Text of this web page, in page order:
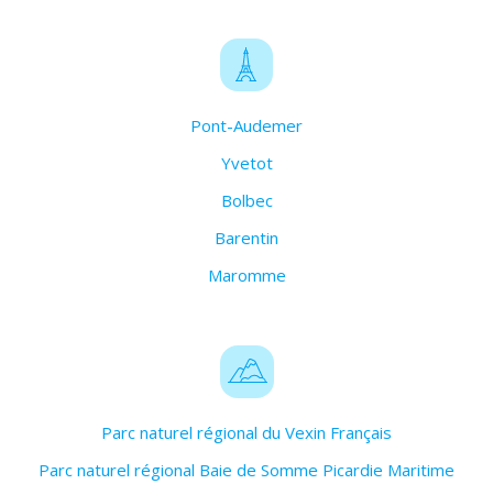
Pont-Audemer
Yvetot
Bolbec
Barentin
Maromme
Parc naturel régional du Vexin Français
Parc naturel régional Baie de Somme Picardie Maritime